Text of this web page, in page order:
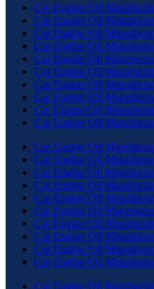
Car Engine Oil
Car Engine Oil
Car Engine Oil
Car Engine Oil
Car Engine Oil
Car Engine Oil
Car Engine Oil
Car Engine Oil
Car Engine Oil
Car Engine Oil
Car Engine Oil
Car Engine Oil
Car Engine Oil
Car Engine Oil
Car Engine Oil
Car Engine Oil
Car Engine Oil
Car Engine Oil
Car Engine Oil
Car Engine Oil
Car Engine Oil